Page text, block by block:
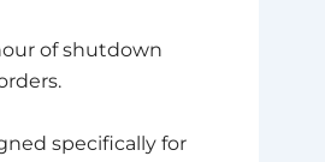
of shutdown
specifically for